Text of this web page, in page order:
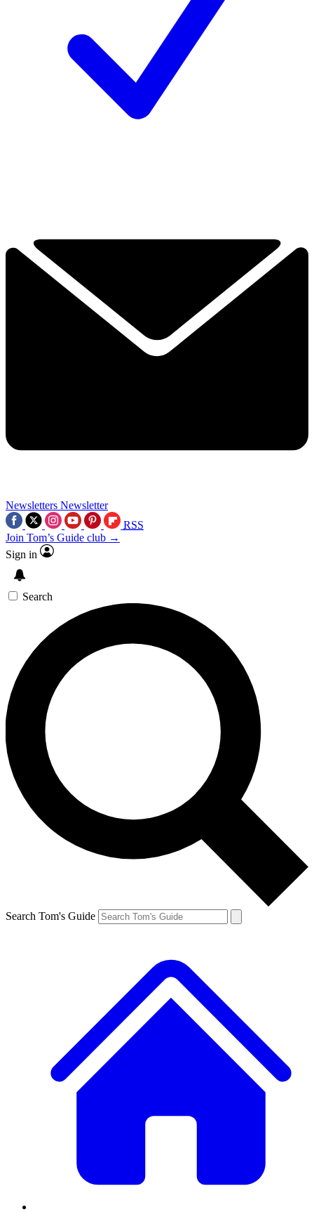
Newsletters Newsletter
RSS
Join Tom’s Guide club →
Sign in
Search
Search Tom's Guide